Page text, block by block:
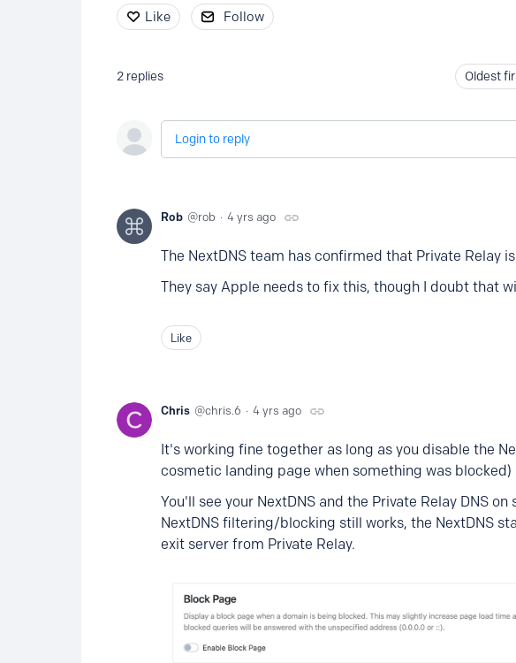
Like Follow
2 replies Oldest
Login to reply
Rob rob 4 yrs ago
The NextDNS team has confirmed that Private Relay
They say Apple needs to fix this, though I doubt that
Like
Chris chris.6 4 yrs ago
It's working fine together as long as you disable the
cosmetic landing page when something was blocked)
You'll see your NextDNS and the Private Relay DNS on
NextDNS filtering/blocking still works, the NextDNS
exit server from Private Relay.